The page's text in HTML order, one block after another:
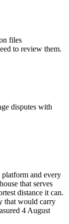
files
to review them.
disputes with
platform and every
that serves
distance it can.
that would carry
4 August